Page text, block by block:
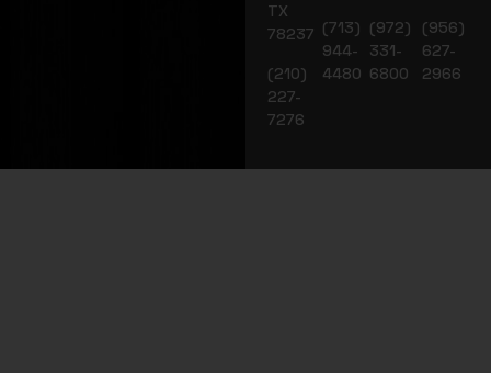
TX
78237
(210)
227-
7276
(713)
944-
4480
(972)
331-
6800
(956)
627-
2966